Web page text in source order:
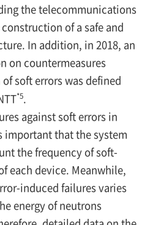
the telecommunications
of a safe and
In addition, in 2018, an
on countermeasures
soft errors was defined
*5.
against soft errors in
that the system
the frequency of soft-
each device. Meanwhile,
induced failures varies
energy of neutrons